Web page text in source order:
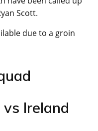
Scott.
due to a groin
Ireland